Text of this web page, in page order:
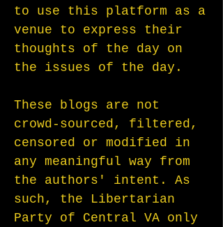
to use this platform as a
venue to express their
thoughts of the day on
the issues of the day.
These blogs are not
crowd-sourced, filtered,
censored or modified in
any meaningful way from
the authors' intent. As
such, the Libertarian
Party of Central VA only